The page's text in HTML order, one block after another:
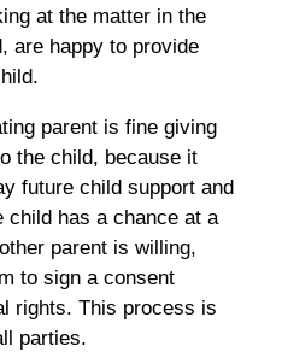
at the matter in the
are happy to provide
parent is fine giving
the child, because it
future child support and
child has a chance at a
parent is willing,
to sign a consent
rights. This process is
parties.